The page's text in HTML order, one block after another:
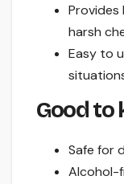
harsh
Easy to
Good to
Safe for
Alcohol-